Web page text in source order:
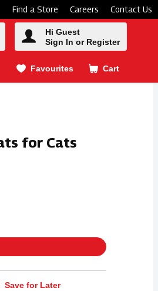
Find a Store Careers Contact Us
Hi Guest
Sign In or Register
Favourites Cart
.
for Cats
Save for Later